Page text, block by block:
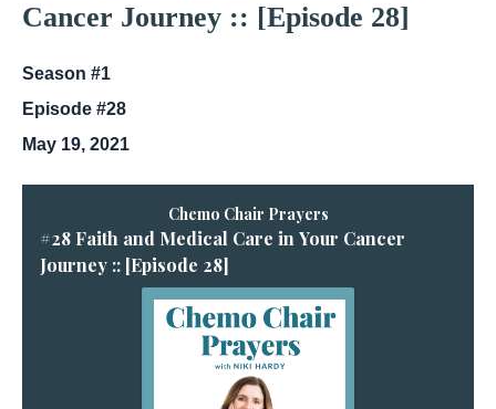
Cancer Journey :: [Episode 28]
Season #1
Episode #28
May 19, 2021